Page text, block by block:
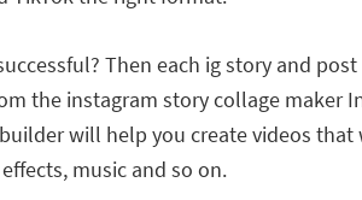
Then each ig story and
the instagram story collage maker
will help you create videos
music and so on.